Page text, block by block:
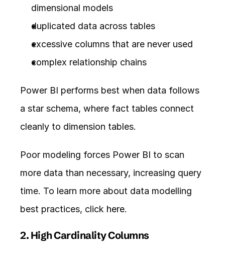
dimensional models
duplicated data across tables
excessive columns that are never used
complex relationship chains
Power BI performs best when data follows
a star schema, where fact tables connect
cleanly to dimension tables.
Poor modeling forces Power BI to scan
more data than necessary, increasing query
time. To learn more about data modelling
best practices, click here.
2. High Cardinality Columns